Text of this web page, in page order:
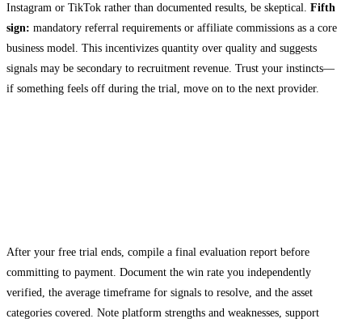
Instagram or TikTok rather than documented results, be skeptical. Fifth
sign: mandatory referral requirements or affiliate commissions as a core
business model. This incentivizes quantity over quality and suggests
signals may be secondary to recruitment revenue. Trust your instincts—
if something feels off during the trial, move on to the next provider.
After your free trial ends, compile a final evaluation report before
committing to payment. Document the win rate you independently
verified, the average timeframe for signals to resolve, and the asset
categories covered. Note platform strengths and weaknesses, support